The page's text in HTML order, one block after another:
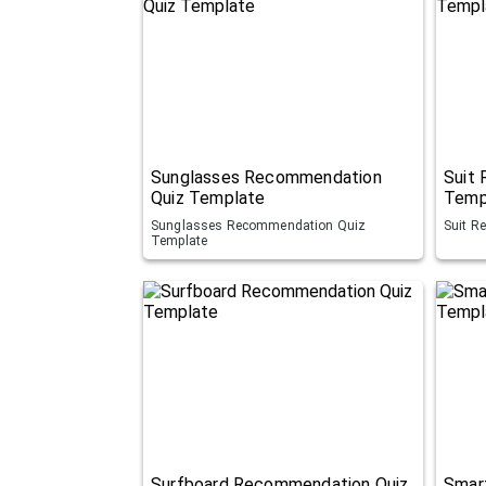
Sunglasses Recommendation
Quiz Template
Sunglasses Recommendation Quiz
Template
Suit
Suit